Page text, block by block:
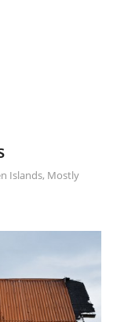
Islands, Mostly